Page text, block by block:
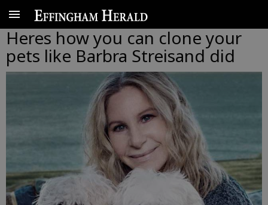
Heres how you can clone your
pets like Barbra Streisand did